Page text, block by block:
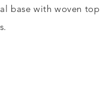
base with woven top